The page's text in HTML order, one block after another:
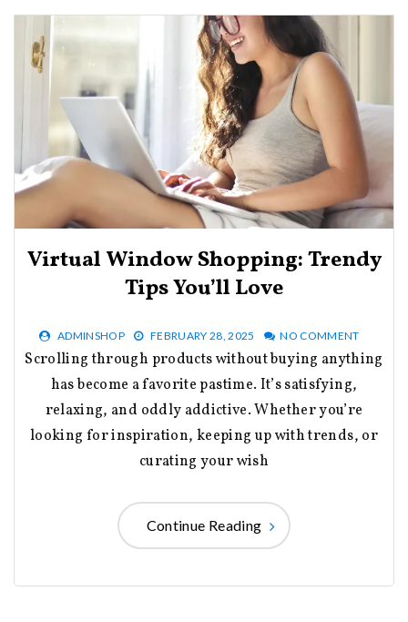
Virtual Window Shopping: Trendy
Tips You’ll Love
ADMINSHOP FEBRUARY 28, 2025 NO COMMENT
Scrolling through products without buying anything
has become a favorite pastime. It’s satisfying,
relaxing, and oddly addictive. Whether you’re
looking for inspiration, keeping up with trends, or
curating your wish
Continue Reading